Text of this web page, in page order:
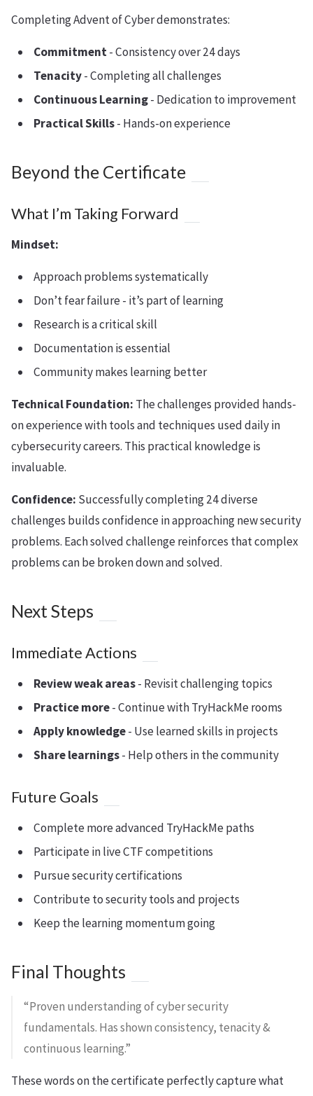
Completing Advent of Cyber demonstrates:
Commitment- Consistency over 24 days
Tenacity- Completing all challenges
Continuous Learning- Dedication to improvement
Practical Skills- Hands-on experience
Beyond the Certificate
What I’m Taking Forward
Mindset:
Approach problems systematically
Don’t fear failure - it’s part of learning
Research is a critical skill
Documentation is essential
Community makes learning better
Technical Foundation: The challenges provided hands-
on experience with tools and techniques used daily in
cybersecurity careers. This practical knowledge is
invaluable.
Confidence: Successfully completing 24 diverse
challenges builds confidence in approaching new security
problems. Each solved challenge reinforces that complex
problems can be broken down and solved.
Next Steps
Immediate Actions
Review weak areas- Revisit challenging topics
Practice more- Continue with TryHackMe rooms
Apply knowledge- Use learned skills in projects
Share learnings- Help others in the community
Future Goals
Complete more advanced TryHackMe paths
Participate in live CTF competitions
Pursue security certifications
Contribute to security tools and projects
Keep the learning momentum going
Final Thoughts
“Proven understanding of cyber security
fundamentals. Has shown consistency, tenacity &
continuous learning.”
These words on the certificate perfectly capture what